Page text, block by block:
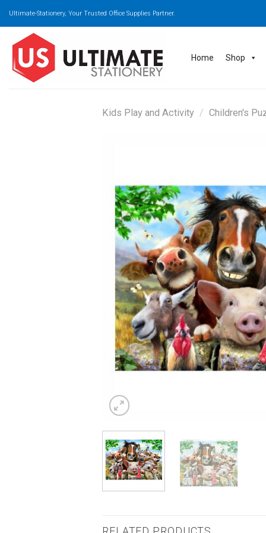
Ultimate-Stationery, Your Trusted Office Supplies Partner.
Home Shop
Kids Play and Activity / Children's